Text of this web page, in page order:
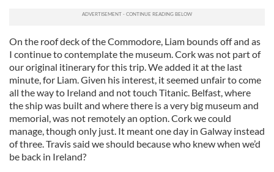
On the roof deck of the Commodore, Liam bounds off and as
I continue to contemplate the museum. Cork was not part of
our original itinerary for this trip. We added it at the last
minute, for Liam. Given his interest, it seemed unfair to come
all the way to Ireland and not touch Titanic. Belfast, where
the ship was built and where there is a very big museum and
memorial, was not remotely an option. Cork we could
manage, though only just. It meant one day in Galway instead
of three. Travis said we should because who knew when we’d
be back in Ireland?